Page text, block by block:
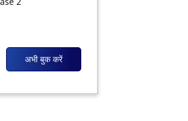
अभी बुक करें